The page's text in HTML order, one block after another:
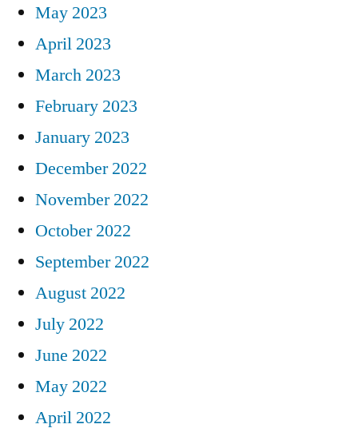
May 2023
April 2023
March 2023
February 2023
January 2023
December 2022
November 2022
October 2022
September 2022
August 2022
July 2022
June 2022
May 2022
April 2022